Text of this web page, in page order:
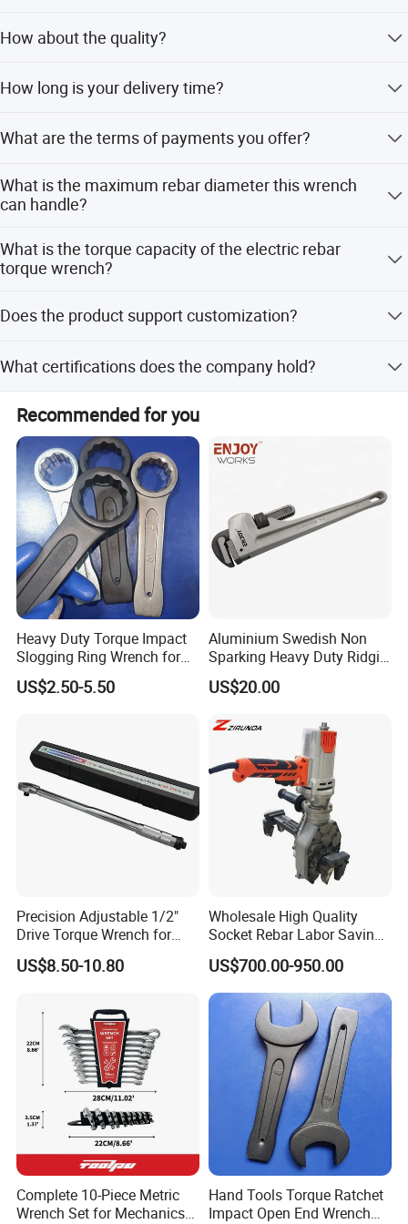
Electric steel bar torque wrench is a professional
How about the quality?
ensure product quality.
How long is your delivery time?
15days if the goods are not in stock , all depends on the
What are the terms of payments you offer?
the basis of goods Values. We acceptpayment of T/T,
L/C, etc.
What is the maximum rebar diameter this wrench
can handle?
What is the torque capacity of the electric rebar
torque wrench?
Does the product support customization?
customization, minor customization, and flexible
customization.
What certifications does the company hold?
and ISO14001 certifications.
Recommended for you
Heavy Duty Torque Impact
Slogging Ring Wrench for
Build-Use Hand Tool Set
US$2.50-5.50
Aluminium Swedish Non
Sparking Heavy Duty Ridgid
Pipe Wrench
US$20.00
Precision Adjustable 1/2"
Drive Torque Wrench for
Mechanics and Automotive
US$8.50-10.80
Wholesale High Quality
Socket Rebar Labor Saving
Wrench Tools Impact
Rachet Electric Torque
Wrench
US$700.00-950.00
Complete 10-Piece Metric
Wrench Set for Mechanics
Hand Tools Torque Ratchet
Impact Open End Wrench